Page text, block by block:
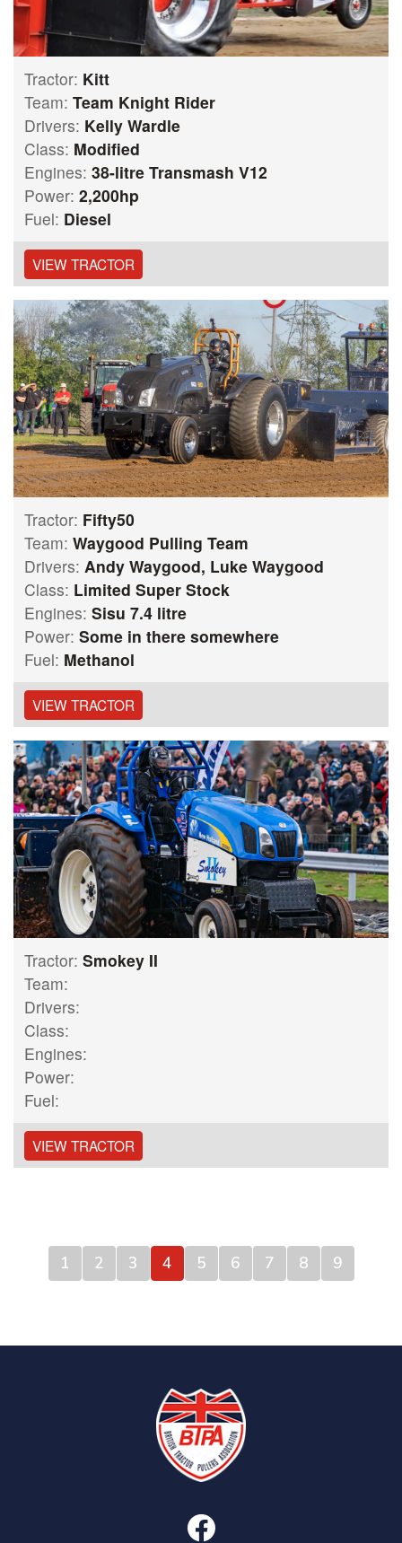
Tractor: Kitt
Team: Team Knight Rider
Drivers: Kelly Wardle
Class: Modified
Engines: 38-litre Transmash V12
Power: 2,200hp
Fuel: Diesel
VIEW TRACTOR
Tractor: Fifty50
Team: Waygood Pulling Team
Drivers: Andy Waygood, Luke Waygood
Class: Limited Super Stock
Engines: Sisu 7.4 litre
Power: Some in there somewhere
Fuel: Methanol
VIEW TRACTOR
Tractor: Smokey II
Team:
Drivers:
Class:
Engines:
Power:
Fuel:
VIEW TRACTOR
1 2 3 4 5 6 7 8 9